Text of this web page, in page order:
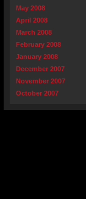
May 2008
April 2008
March 2008
February 2008
January 2008
December 2007
November 2007
October 2007